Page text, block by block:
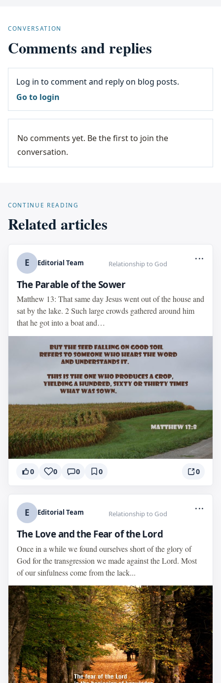
CONVERSATION
Comments and replies
Log in to comment and reply on blog posts.
Go to login
No comments yet. Be the first to join the
conversation.
CONTINUE READING
Related articles
E Editorial Team Relationship to God
...
The Parable of the Sower
Matthew 13: That same day Jesus went out of the house and
sat by the lake. 2 Such large crowds gathered around him
that he got into a boat and…
0 0 0 0 0
E Editorial Team Relationship to God
...
The Love and the Fear of the Lord
Once in a while we found ourselves short of the glory of
God for the transgression we made against the Lord. Most
of our sinfulness come from the lack...